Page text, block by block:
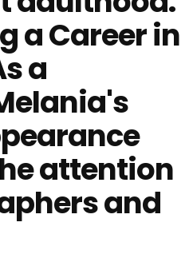
a Career in
a
attention
and